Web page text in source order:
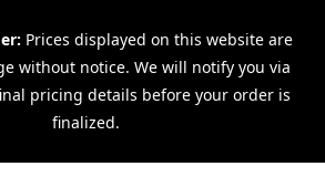
Prices displayed on this website are
without notice. We will notify you via
pricing details before your order is
finalized.